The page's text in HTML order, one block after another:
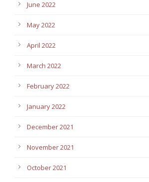
June 2022
May 2022
April 2022
March 2022
February 2022
January 2022
December 2021
November 2021
October 2021